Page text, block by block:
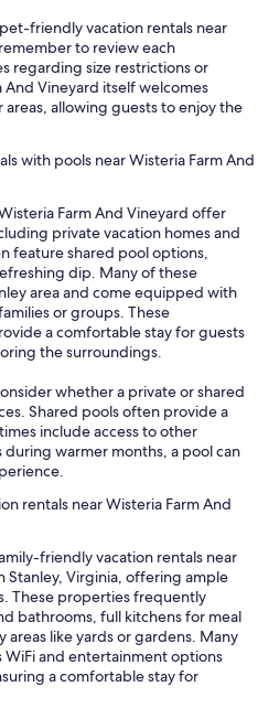
friendly vacation rentals near
to review each
regarding size restrictions or
Vineyard itself welcomes
allowing guests to enjoy the
with pools near Wisteria Farm And
Farm And Vineyard offer
private vacation homes and
feature shared pool options,
dip. Many of these
area and come equipped with
or groups. These
a comfortable stay for guests
the surroundings.
whether a private or shared
Shared pools often provide a
include access to other
during warmer months, a pool can
rentals near Wisteria Farm And
friendly vacation rentals near
Stanley, Virginia, offering ample
These properties frequently
bathrooms, full kitchens for meal
like yards or gardens. Many
WiFi and entertainment options
a comfortable stay for